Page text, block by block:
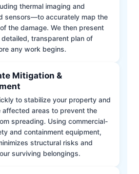
thermal imaging and
sensors—to accurately map the
the damage. We then present
transparent plan of
any work begins.
Mitigation &
to stabilize your property and
affected areas to prevent the
spreading. Using commercial-
and containment equipment,
structural risks and
surviving belongings.